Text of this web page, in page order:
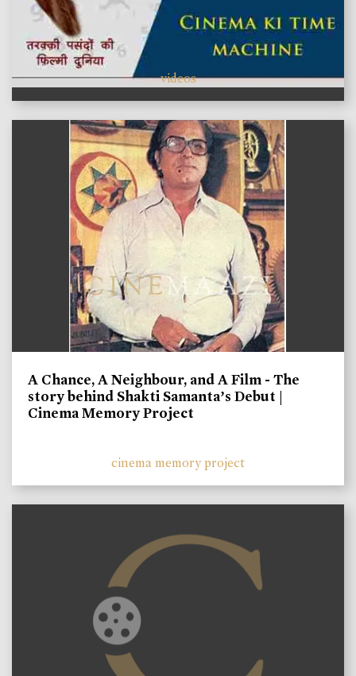
videos
A Chance, A Neighbour, and A Film - The
story behind Shakti Samanta’s Debut |
Cinema Memory Project
cinema memory project